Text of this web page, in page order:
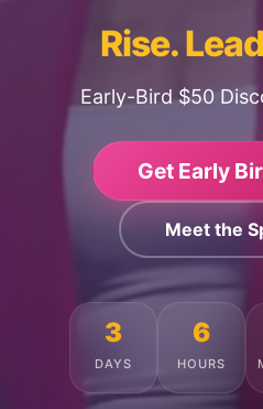
Rise.
Early-Bird $50
Get Early
Meet the
3
DAYS
6
HOURS